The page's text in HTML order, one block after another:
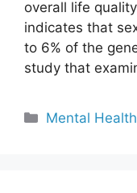
overall life
indicates that
to 6% of the
study that
Categories
Mental Health